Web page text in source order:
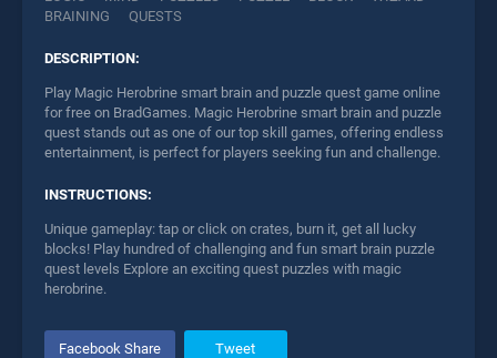
BRAINING
QUESTS
DESCRIPTION:
Play Magic Herobrine smart brain and puzzle quest game online
for free on BradGames. Magic Herobrine smart brain and puzzle
quest stands out as one of our top skill games, offering endless
entertainment, is perfect for players seeking fun and challenge.
INSTRUCTIONS:
Unique gameplay: tap or click on crates, burn it, get all lucky
blocks! Play hundred of challenging and fun smart brain puzzle
quest levels Explore an exciting quest puzzles with magic
herobrine.
Facebook Share Tweet